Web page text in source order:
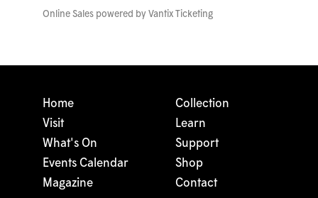
Online Sales powered by Vantix Ticketing
Home
Visit
What's On
Events Calendar
Magazine
Collection
Learn
Support
Shop
Contact